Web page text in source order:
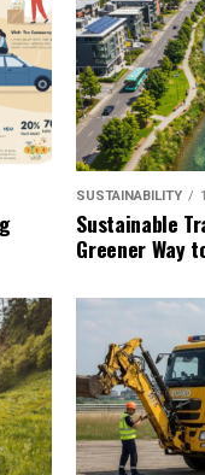
SUSTAINABILITY
Sustainable
Greener Way